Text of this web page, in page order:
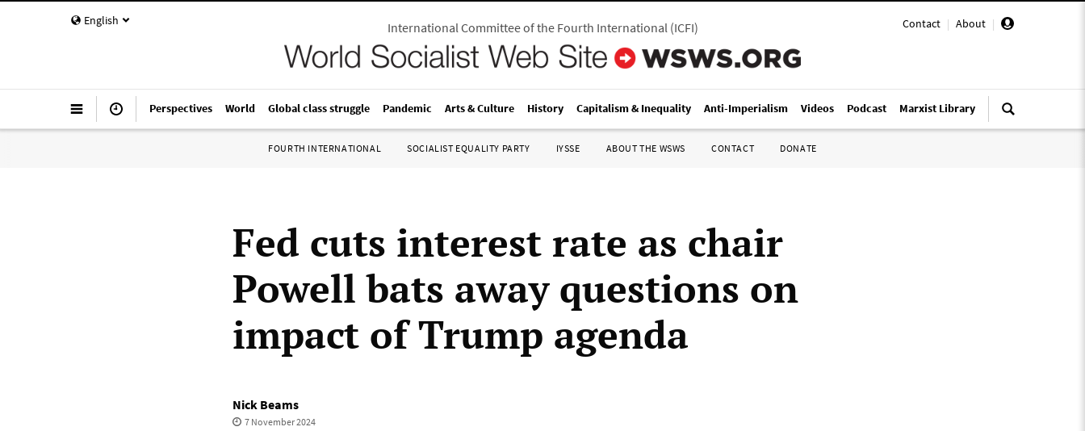
English Contact | About |
International Committee of the Fourth International(ICFI)
Perspectives World Global class struggle Pandemic Arts & Culture History Capitalism & Inequality Anti-Imperialism Videos Podcast Marxist Library
FOURTH INTERNATIONAL SOCIALIST EQUALITY PARTY IYSSE ABOUT THE WSWS CONTACT DONATE
Fed cuts interest rate as chair
Powell bats away questions on
impact of Trump agenda
Nick Beams
7 November 2024